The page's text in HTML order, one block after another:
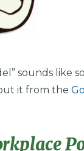
sounds like
it from the